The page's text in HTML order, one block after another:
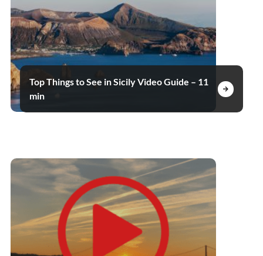
Top Things to See in Sicily Video Guide – 11
min